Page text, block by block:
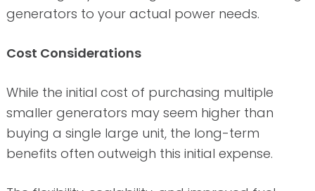
generators to your actual power needs.
Cost Considerations
While the initial cost of purchasing multiple
smaller generators may seem higher than
buying a single large unit, the long-term
benefits often outweigh this initial expense.